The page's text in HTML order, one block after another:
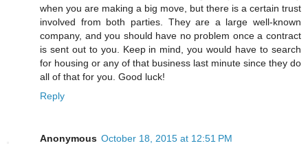
when you are making a big move, but there is a certain trust
involved from both parties. They are a large well-known
company, and you should have no problem once a contract
is sent out to you. Keep in mind, you would have to search
for housing or any of that business last minute since they do
all of that for you. Good luck!
Reply
Anonymous October 18, 2015 at 12:51 PM